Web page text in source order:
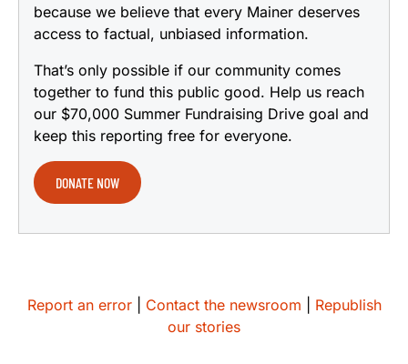
because we believe that every Mainer deserves
access to factual, unbiased information.
That’s only possible if our community comes
together to fund this public good. Help us reach
our $70,000 Summer Fundraising Drive goal and
keep this reporting free for everyone.
DONATE NOW
Report an error| Contact the newsroom
Republish
our stories